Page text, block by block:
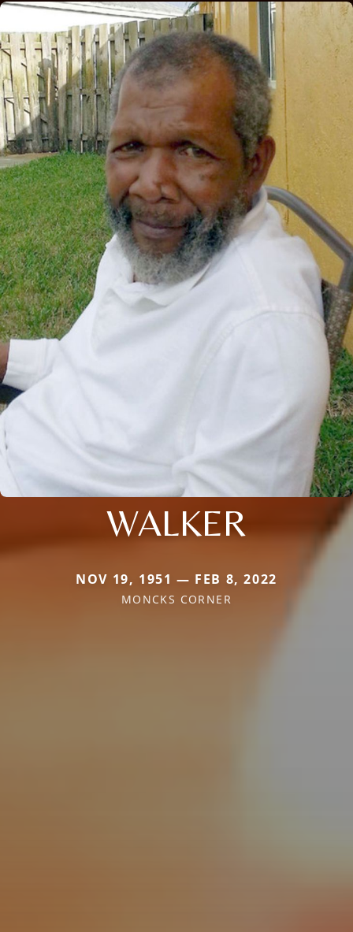
WALKER
NOV 19, 1951 — FEB 8, 2022
MONCKS CORNER